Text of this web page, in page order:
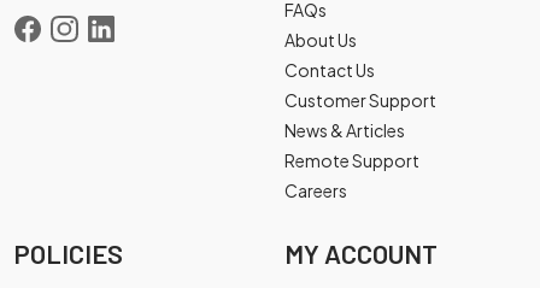
FAQs
About Us
Contact Us
Customer Support
News & Articles
Remote Support
Careers
POLICIES MY ACCOUNT